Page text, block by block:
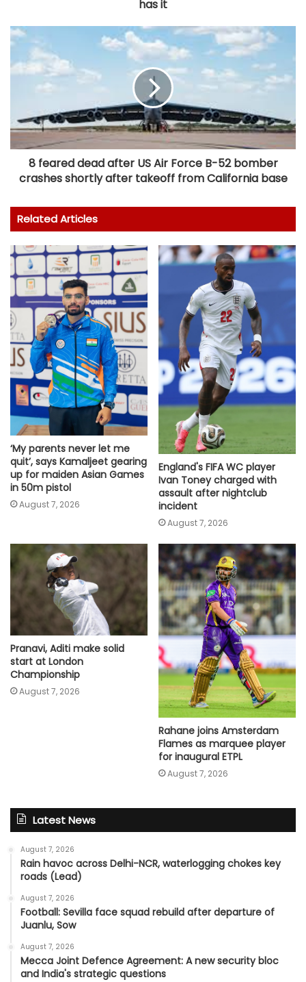
has it
8 feared dead after US Air Force B-52 bomber
crashes shortly after takeoff from California base
Related Articles
‘My parents never let me
quit’, says Kamaljeet gearing
up for maiden Asian Games
in 50m pistol
August 7, 2026
England's FIFA WC player
Ivan Toney charged with
assault after nightclub
incident
August 7, 2026
Pranavi, Aditi make solid
start at London
Championship
August 7, 2026
Rahane joins Amsterdam
Flames as marquee player
for inaugural ETPL
August 7, 2026
Latest News
August 7, 2026
Rain havoc across Delhi-NCR, waterlogging chokes key
roads (Lead)
August 7, 2026
Football: Sevilla face squad rebuild after departure of
Juanlu, Sow
August 7, 2026
Mecca Joint Defence Agreement: A new security bloc
and India's strategic questions